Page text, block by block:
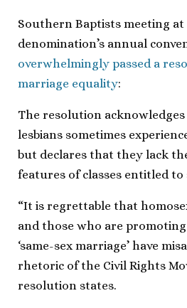
Southern Baptists meeting
denomination’s annual
overwhelmingly passed a
marriage equality:
The resolution
lesbians sometimes
but declares that they lack
features of classes entitled to
“It is regrettable that
and those who are
‘same-sex marriage’ have
rhetoric of the Civil Rights
resolution states.